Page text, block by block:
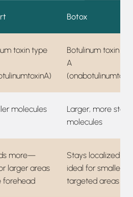
Botox
toxin type
Botulinum toxin
A
molecules
Larger, more
molecules
more—
larger areas
forehead
Stays localized—
ideal for smaller,
targeted areas